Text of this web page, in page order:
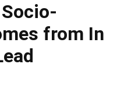
from In